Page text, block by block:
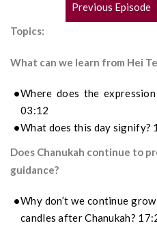
POST
Previous Episode
Topics:
What can we learn from Hei
Where does the
03:12
What does this day signify?
Does Chanukah continue to
guidance?
Why don’t we continue
candles after Chanukah?